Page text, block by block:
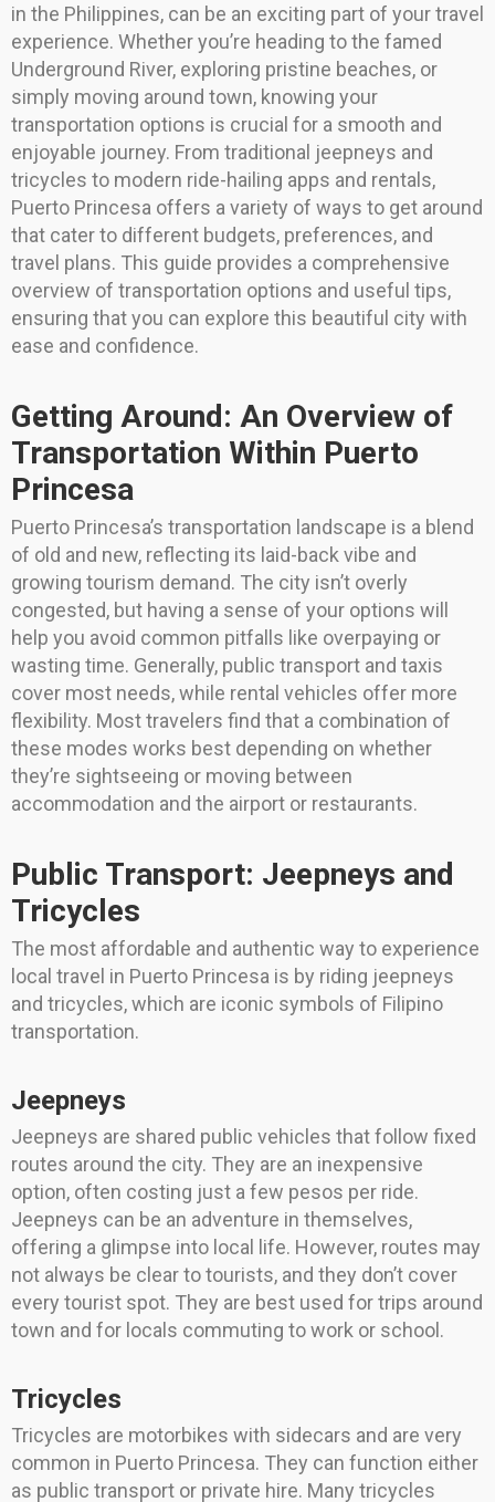
in the Philippines, can be an exciting part of your travel
experience. Whether you’re heading to the famed
Underground River, exploring pristine beaches, or
simply moving around town, knowing your
transportation options is crucial for a smooth and
enjoyable journey. From traditional jeepneys and
tricycles to modern ride-hailing apps and rentals,
Puerto Princesa offers a variety of ways to get around
that cater to different budgets, preferences, and
travel plans. This guide provides a comprehensive
overview of transportation options and useful tips,
ensuring that you can explore this beautiful city with
ease and confidence.
Getting Around: An Overview of
Transportation Within Puerto
Princesa
Puerto Princesa’s transportation landscape is a blend
of old and new, reflecting its laid-back vibe and
growing tourism demand. The city isn’t overly
congested, but having a sense of your options will
help you avoid common pitfalls like overpaying or
wasting time. Generally, public transport and taxis
cover most needs, while rental vehicles offer more
flexibility. Most travelers find that a combination of
these modes works best depending on whether
they’re sightseeing or moving between
accommodation and the airport or restaurants.
Public Transport: Jeepneys and
Tricycles
The most affordable and authentic way to experience
local travel in Puerto Princesa is by riding jeepneys
and tricycles, which are iconic symbols of Filipino
transportation.
Jeepneys
Jeepneys are shared public vehicles that follow fixed
routes around the city. They are an inexpensive
option, often costing just a few pesos per ride.
Jeepneys can be an adventure in themselves,
offering a glimpse into local life. However, routes may
not always be clear to tourists, and they don’t cover
every tourist spot. They are best used for trips around
town and for locals commuting to work or school.
Tricycles
Tricycles are motorbikes with sidecars and are very
common in Puerto Princesa. They can function either
as public transport or private hire. Many tricycles